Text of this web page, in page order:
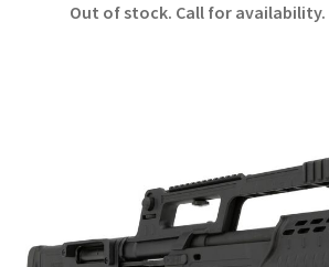
b ar
Out of stock. Call for availability.